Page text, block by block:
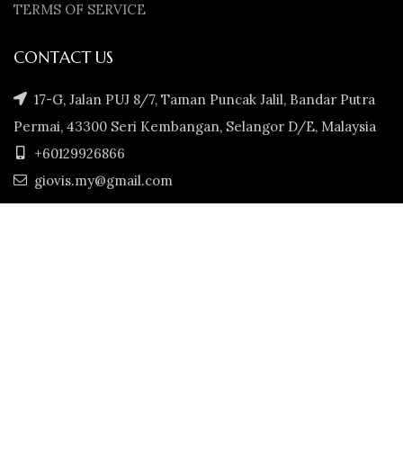
TERMS OF SERVICE
CONTACT US
17-G, Jalan PUJ 8/7, Taman Puncak Jalil, Bandar Putra
Permai, 43300 Seri Kembangan, Selangor D/E, Malaysia
+60129926866
giovis.my@gmail.com